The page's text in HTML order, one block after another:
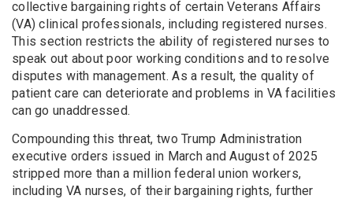
collective bargaining rights of certain Veterans Affairs
(VA) clinical professionals, including registered nurses.
This section restricts the ability of registered nurses to
speak out about poor working conditions and to resolve
disputes with management. As a result, the quality of
patient care can deteriorate and problems in VA facilities
can go unaddressed.
Compounding this threat, two Trump Administration
executive orders issued in March and August of 2025
stripped more than a million federal union workers,
including VA nurses, of their bargaining rights, further